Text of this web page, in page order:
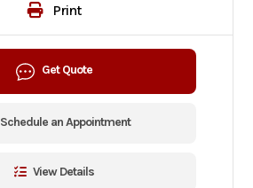
Print
Get Quote
Schedule an Appointment
View Details